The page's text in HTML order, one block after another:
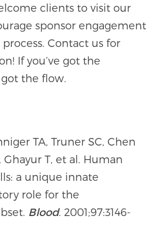
clients to visit our
sponsor engagement
Contact us for
If you’ve got the
the flow.
TA, Truner SC, Chen
Ghayur T, et al. Human
a unique innate
role for the
Blood. 2001;97:3146-